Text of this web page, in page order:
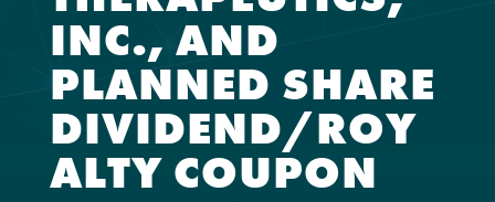
INC., AND
PLANNED SHARE
DIVIDEND/ROY
ALTY COUPON